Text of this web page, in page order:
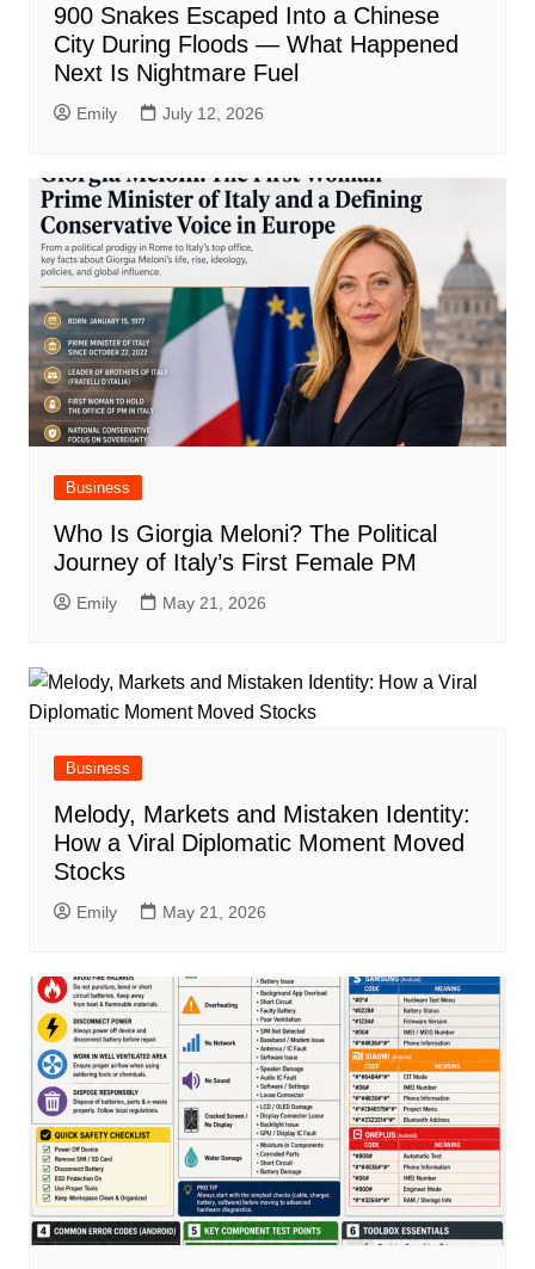
900 Snakes Escaped Into a Chinese
City During Floods — What Happened
Next Is Nightmare Fuel
Emily July 12, 2026
Business
Who Is Giorgia Meloni? The Political
Journey of Italy’s First Female PM
Emily May 21, 2026
Business
Melody, Markets and Mistaken Identity:
How a Viral Diplomatic Moment Moved
Stocks
Emily May 21, 2026